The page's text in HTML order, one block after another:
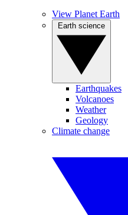
View Planet Earth
Earthquakes
Volcanoes
Weather
Geology
Climate change